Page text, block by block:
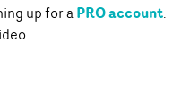
up for aPRO account.